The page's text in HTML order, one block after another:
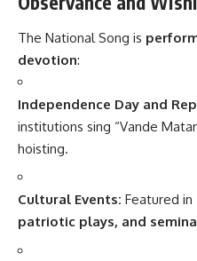
The National Song is
devotion:
Independence Day and
institutions sing “Vande
hoisting.
Cultural Events: Featured in
patriotic plays, and